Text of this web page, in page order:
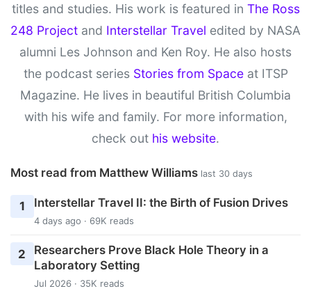
titles and studies. His work is featured in The Ross
248 Project and Interstellar Travel edited by NASA
alumni Les Johnson and Ken Roy. He also hosts
the podcast series Stories from Spaceat ITSP
Magazine. He lives in beautiful British Columbia
with his wife and family. For more information,
check out his website.
Most read from Matthew Williams last 30 days
1 Interstellar Travel II: the Birth of Fusion Drives
4 days ago · 69K reads
2
Researchers Prove Black Hole Theory in a
Laboratory Setting
Jul 2026 · 35K reads